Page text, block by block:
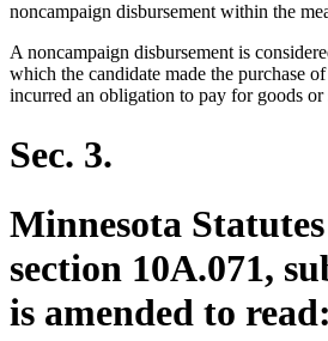
noncampaign disbursement within the
A noncampaign disbursement is
which the candidate made the purchase
incurred an obligation to pay for goods or
Sec. 3.
Minnesota
section 10A.071,
is amended to read: